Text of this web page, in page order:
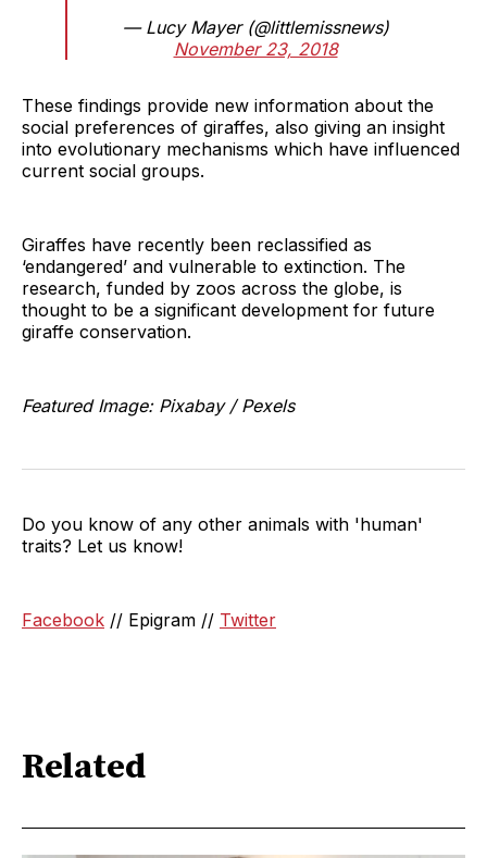
— Lucy Mayer (@littlemissnews)
November 23, 2018
These findings provide new information about the
social preferences of giraffes, also giving an insight
into evolutionary mechanisms which have influenced
current social groups.
Giraffes have recently been reclassified as
‘endangered’ and vulnerable to extinction. The
research, funded by zoos across the globe, is
thought to be a significant development for future
giraffe conservation.
Featured Image: Pixabay / Pexels
Do you know of any other animals with 'human'
traits? Let us know!
Facebook // Epigram // Twitter
Related